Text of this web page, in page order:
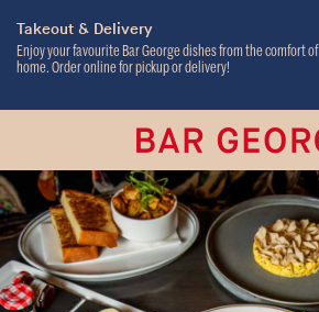
Takeout & Delivery
Enjoy your favourite Bar George dishes from the comfort of
home. Order online for pickup or delivery!
Weekend Brunch